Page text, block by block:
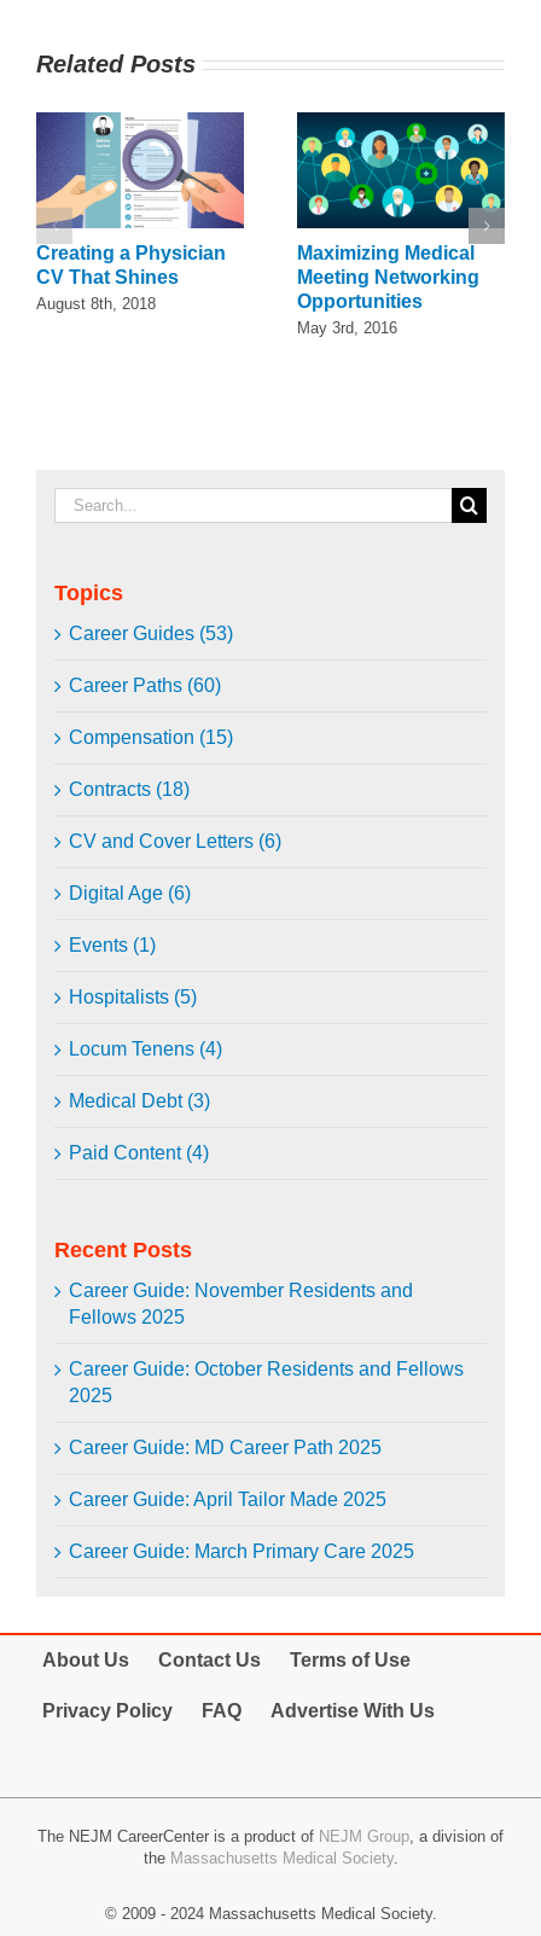
Related Posts
Creating a Physician
CV That Shines
August 8th, 2018
Maximizing Medical
Meeting Networking
Opportunities
May 3rd, 2016
Search
for:
Topics
Career Guides (53)
Career Paths (60)
Compensation (15)
Contracts (18)
CV and Cover Letters (6)
Digital Age (6)
Events (1)
Hospitalists (5)
Locum Tenens (4)
Medical Debt (3)
Paid Content (4)
Recent Posts
Career Guide: November Residents and
Fellows 2025
Career Guide: October Residents and Fellows
2025
Career Guide: MD Career Path 2025
Career Guide: April Tailor Made 2025
Career Guide: March Primary Care 2025
About Us Contact Us Terms of Use
Privacy Policy FAQ Advertise With Us
The NEJM CareerCenter is a product of NEJM Group , a division of
the Massachusetts Medical Society.
© 2009 - 2024 Massachusetts Medical Society.